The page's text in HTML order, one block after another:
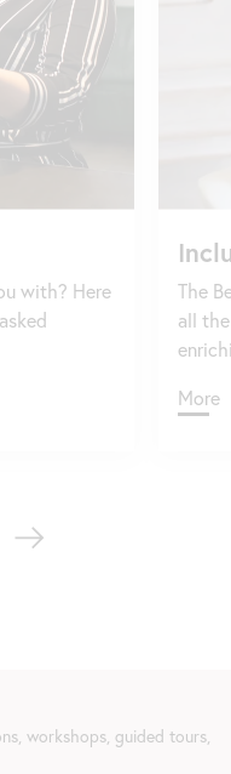
with? Here
The
all
More
workshops, guided tours,